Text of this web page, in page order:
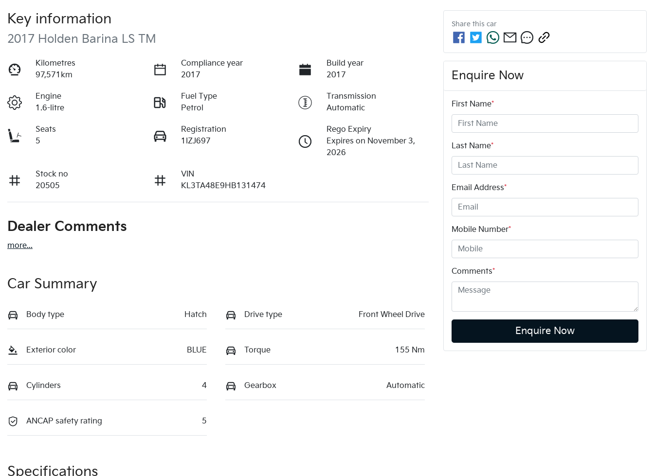
Key information
2017 Holden Barina LS TM
Kilometres
97,571km
Compliance year
2017
Build year
2017
Engine
1.6-litre
Fuel Type
Petrol
Transmission
Automatic
Seats
5
Registration
1IZJ697
Rego Expiry
Expires on November 3,
2026
Stock no
20505
VIN
KL3TA48E9HB131474
Dealer Comments
more...
Car Summary
Body type Hatch Drive type Front Wheel Drive
Exterior color BLUE Torque 155 Nm
Cylinders 4 Gearbox Automatic
ANCAP safety rating 5
Specifications
Share this car
Enquire Now
First Name*
Last Name*
Email Address*
Mobile Number*
Comments*
Enquire Now